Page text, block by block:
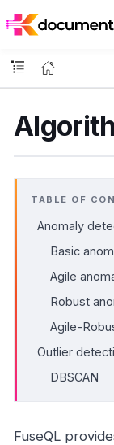
TABLE OF
Anomaly
Basic
Agile
Robust
Agile-
Outlier
DBSCAN
FuseQL